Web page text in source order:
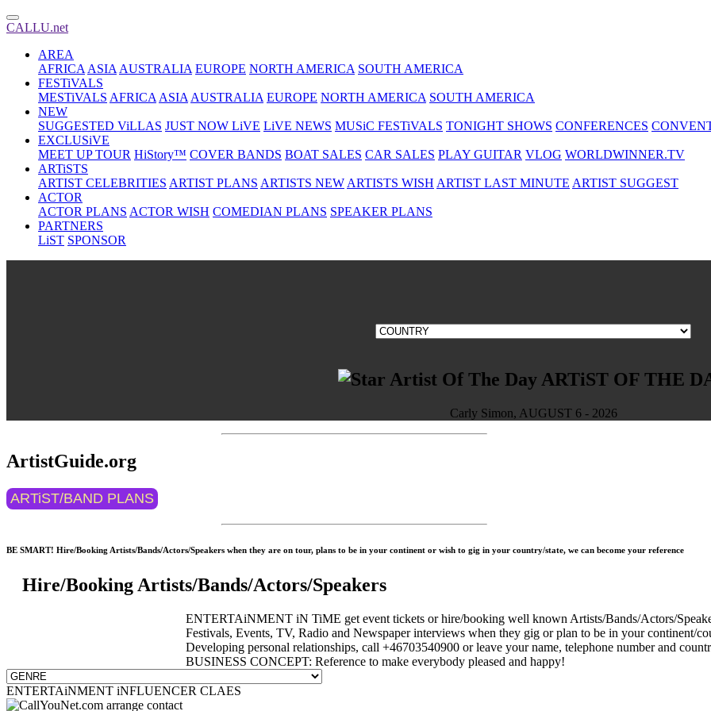
CALLU.net
AREA
AFRICA ASIA AUSTRALIA EUROPE NORTH AMERICA SOUTH AMERICA
FESTiVALS
MESTiVALS AFRICA ASIA AUSTRALIA EUROPE NORTH AMERICA SOUTH AMERICA
NEW
SUGGESTED ViLLAS JUST NOW LiVE LiVE NEWS MUSiC FESTiVALS TONIGHT SHOWS CONFERENCES
EXCLUSiVE
MEET UP TOUR HiStory™ COVER BANDS BOAT SALES CAR SALES PLAY GUITAR VLOG WORLDWINNER.TV
ARTiSTS
ARTIST CELEBRITIES ARTIST PLANS ARTISTS NEW ARTISTS WISH ARTIST LAST MINUTE ARTIST SUGGEST
ACTOR
ACTOR PLANS ACTOR WISH COMEDIAN PLANS SPEAKER PLANS
PARTNERS
LiST SPONSOR
ARTiST OF THE
Carly Simon, AUGUST 6 - 2026
ArtistGuide.org
ARTiST/BAND PLANS
BE SMART! Hire/Booking Artists/Bands/Actors/Speakers when they are on tour, plans to be in your continent or wish to gig in your country/state, we can become your reference
Hire/Booking Artists/Bands/Actors/Speakers
ENTERTAiNMENT iN TiME get event tickets or hire/booking well known Artists/Bands/Actors/
Festivals, Events, TV, Radio and Newspaper interviews when they gig or plan to be in your continent/
Developing personal relationships, call +46703540900 or leave your name, telephone number and
BUSINESS CONCEPT: Reference to make everybody pleased and happy!
ENTERTAiNMENT iNFLUENCER CLAES